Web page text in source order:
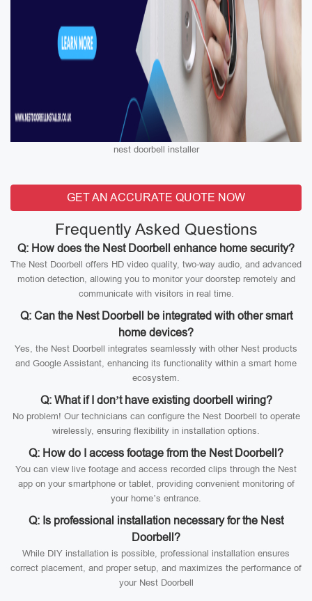
nest doorbell installer
GET AN ACCURATE QUOTE NOW
Frequently Asked Questions
Q: How does the Nest Doorbell enhance home security?
The Nest Doorbell offers HD video quality, two-way audio, and advanced
motion detection, allowing you to monitor your doorstep remotely and
communicate with visitors in real time.
Q: Can the Nest Doorbell be integrated with other smart
home devices?
Yes, the Nest Doorbell integrates seamlessly with other Nest products
and Google Assistant, enhancing its functionality within a smart home
ecosystem.
Q: What if I don’t have existing doorbell wiring?
No problem! Our technicians can configure the Nest Doorbell to operate
wirelessly, ensuring flexibility in installation options.
Q: How do I access footage from the Nest Doorbell?
You can view live footage and access recorded clips through the Nest
app on your smartphone or tablet, providing convenient monitoring of
your home’s entrance.
Q: Is professional installation necessary for the Nest
Doorbell?
While DIY installation is possible, professional installation ensures
correct placement, and proper setup, and maximizes the performance of
your Nest Doorbell